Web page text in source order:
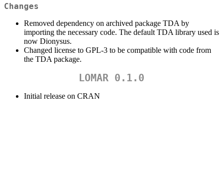
Changes
Removed dependency on archived package TDA by
importing the necessary code. The default TDA library used is
now Dionysus.
Changed license to GPL-3 to be compatible with code from
the TDA package.
LOMAR 0.1.0
Initial release on CRAN